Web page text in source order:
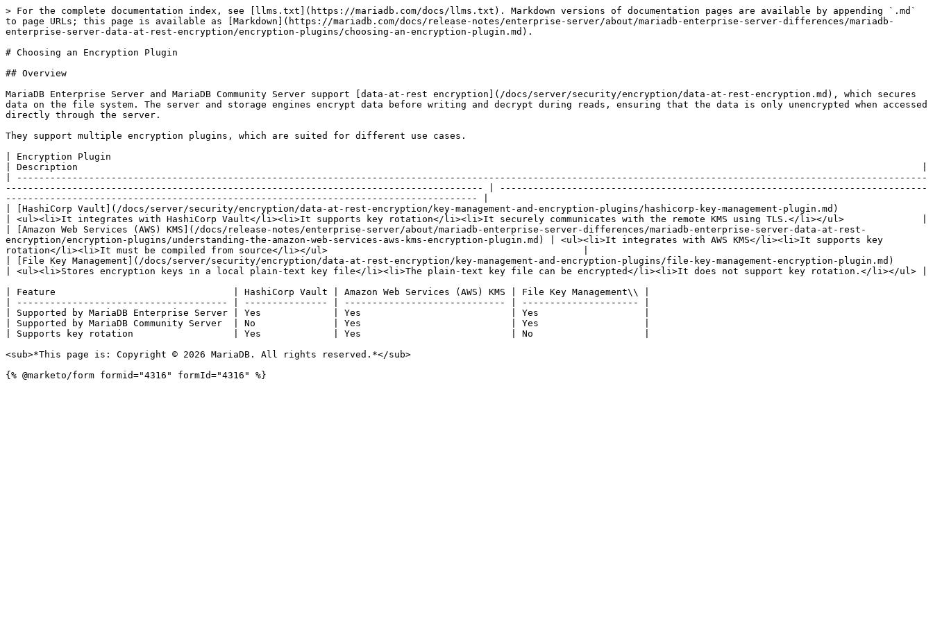
> For the complete documentation index, see [llms.txt](https://mariadb.com/docs/llms.txt). Markdown versions of documentation pages are available by appending `.md`
to page URLs; this page is available as [Markdown](https://mariadb.com/docs/release-notes/enterprise-server/about/mariadb-enterprise-server-differences/mariadb-
enterprise-server-data-at-rest-encryption/encryption-plugins/choosing-an-encryption-plugin.md).
# Choosing an Encryption Plugin
## Overview
MariaDB Enterprise Server and MariaDB Community Server support [data-at-rest encryption](/docs/server/security/encryption/data-at-rest-encryption.md), which secures
data on the file system. The server and storage engines encrypt data before writing and decrypt during reads, ensuring that the data is only unencrypted when accessed
directly through the server.
They support multiple encryption plugins, which are suited for different use cases.
| Encryption Plugin
| Description                                                                                                                                                        |
| --------------------------------------------------------------------------------------------------------------------------------------------------------------------
-------------------------------------------------------------------------------------- | -----------------------------------------------------------------------------
------------------------------------------------------------------------------------- |
| [HashiCorp Vault](/docs/server/security/encryption/data-at-rest-encryption/key-management-and-encryption-plugins/hashicorp-key-management-plugin.md)
| <ul><li>It integrates with HashiCorp Vault</li><li>It supports key rotation</li><li>It securely communicates with the remote KMS using TLS.</li></ul>              |
| [Amazon Web Services (AWS) KMS](/docs/release-notes/enterprise-server/about/mariadb-enterprise-server-differences/mariadb-enterprise-server-data-at-rest-
encryption/encryption-plugins/understanding-the-amazon-web-services-aws-kms-encryption-plugin.md) | <ul><li>It integrates with AWS KMS</li><li>It supports key
rotation</li><li>It must be compiled from source</li></ul>                                              |
| [File Key Management](/docs/server/security/encryption/data-at-rest-encryption/key-management-and-encryption-plugins/file-key-management-encryption-plugin.md)
| <ul><li>Stores encryption keys in a local plain-text key file</li><li>The plain-text key file can be encrypted</li><li>It does not support key rotation.</li></ul> |
| Feature                                | HashiCorp Vault | Amazon Web Services (AWS) KMS | File Key Management\\ |
| -------------------------------------- | --------------- | ----------------------------- | --------------------- |
| Supported by MariaDB Enterprise Server | Yes             | Yes                           | Yes                   |
| Supported by MariaDB Community Server  | No              | Yes                           | Yes                   |
| Supports key rotation                  | Yes             | Yes                           | No                    |
<sub>*This page is: Copyright © 2026 MariaDB. All rights reserved.*</sub>